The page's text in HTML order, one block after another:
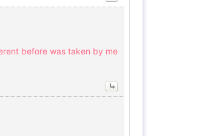
before was taken by me